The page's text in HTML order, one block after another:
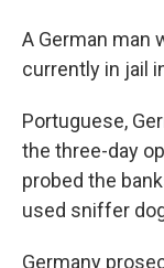
A German man
currently in jail
Portuguese,
the three-day
probed the
used sniffer
Germany